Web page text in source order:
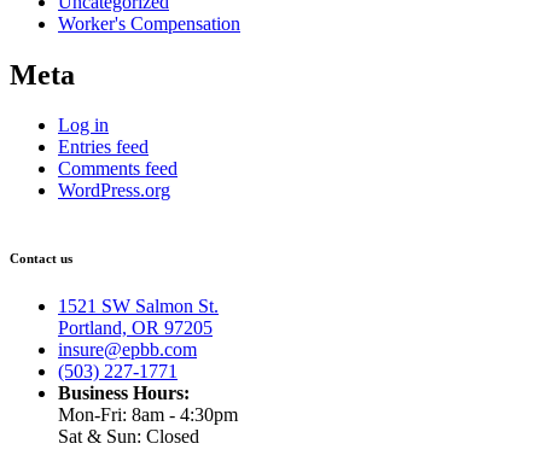
Worker's Compensation
Meta
Log in
Entries feed
Comments feed
WordPress.org
Contact us
1521 SW Salmon St.
Portland, OR 97205
insure@epbb.com
(503) 227-1771
Business Hours:
Mon-Fri: 8am - 4:30pm
Sat & Sun: Closed